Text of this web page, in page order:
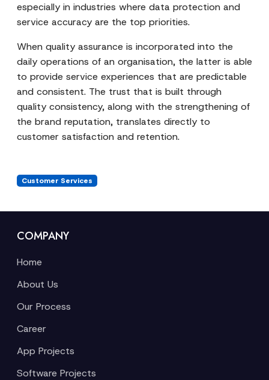
especially in industries where data protection and
service accuracy are the top priorities.
When quality assurance is incorporated into the
daily operations of an organisation, the latter is able
to provide service experiences that are predictable
and consistent. The trust that is built through
quality consistency, along with the strengthening of
the brand reputation, translates directly to
customer satisfaction and retention.
Customer Services
COMPANY
Home
About Us
Our Process
Career
App Projects
Software Projects